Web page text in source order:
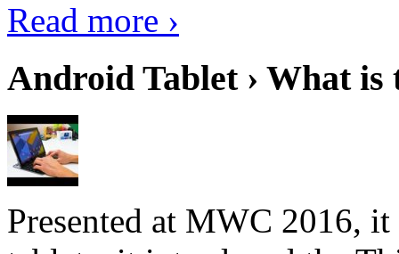
Read more ›
Android Tablet › What
Presented at MWC 2016,